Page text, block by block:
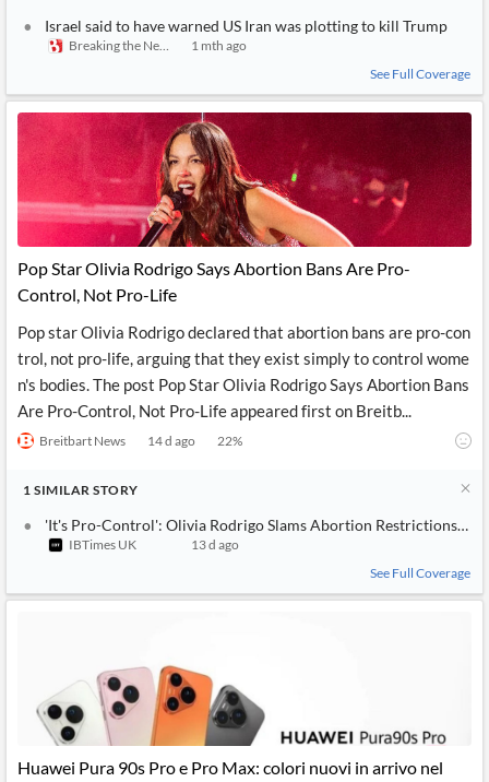
Israel said to have warned US Iran was plotting to kill Trump
Breaking the News 24/71 mth ago
See Full Coverage
Pop Star Olivia Rodrigo Says Abortion Bans Are Pro-
Control, Not Pro-Life
Pop star Olivia Rodrigo declared that abortion bans are pro-con
trol, not pro-life, arguing that they exist simply to control wome
n's bodies. The post Pop Star Olivia Rodrigo Says Abortion Bans
Are Pro-Control, Not Pro-Life appeared first on Breitb...
Breitbart News 14 d ago 22%
1 SIMILAR STORY
'It's Pro-Control': Olivia Rodrigo Slams Abortion Restrictions
IBTimes UK
13 d ago
See Full Coverage
Huawei Pura 90s Pro e Pro Max: colori nuovi in arrivo nel